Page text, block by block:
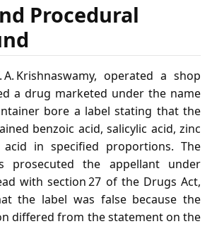
Procedural
Krishnaswamy, operated a shop
a drug marketed under the name
bore a label stating that the
benzoic acid, salicylic acid, zinc
in specified proportions. The
prosecuted the appellant under
with section 27 of the Drugs Act,
the label was false because the
differed from the statement on the